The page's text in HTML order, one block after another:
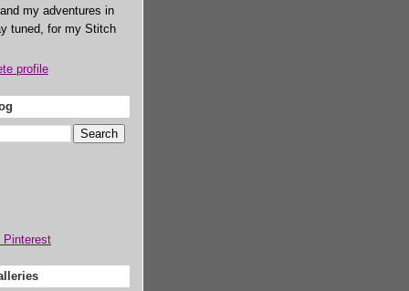
my adventures in
tuned, for my Stitch
profile